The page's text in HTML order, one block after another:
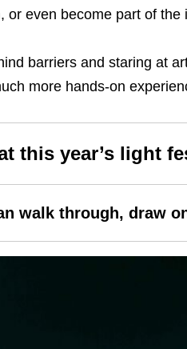
or even become part of the
barriers and staring at
more hands-on
this year’s light
walk through, draw